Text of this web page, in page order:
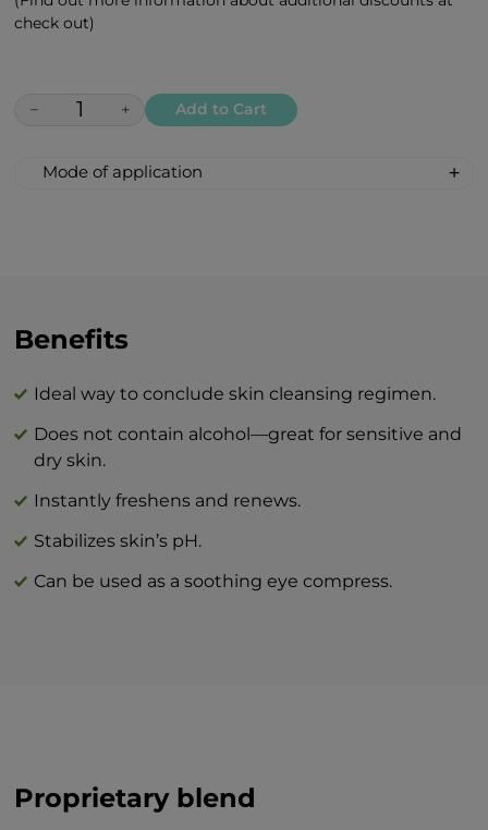
check out)
− + Add to Cart
Mode of application
products and BTY lozenge drops is an
innovation that will revolutionize your
idea of perfect skin care at home.
Benefits
Ideal way to conclude skin cleansing regimen.
Does not contain alcohol—great for sensitive and
dry skin.
Instantly freshens and renews.
Stabilizes skin’s pH.
Can be used as a soothing eye compress.
Proprietary blend